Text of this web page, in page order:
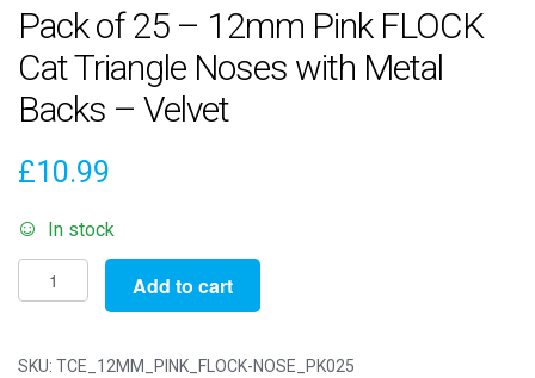
Pack of 25 – 12mm Pink FLOCK
Cat Triangle Noses with Metal
Backs – Velvet
£10.99
In stock
Pack
of
-
Add to cart
SKU: TCE_12MM_PINK_FLOCK-NOSE_PK025